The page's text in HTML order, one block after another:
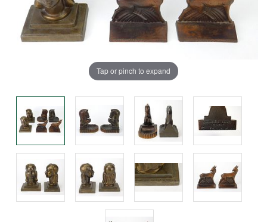
Tap or pinch to expand